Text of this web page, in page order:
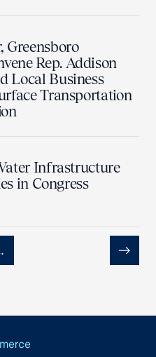
Greensboro
Rep. Addison
Local Business
Transportation
Infrastructure
in Congress
Next